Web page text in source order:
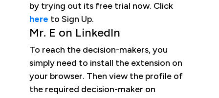
by trying out its free trial now. Click
here to Sign Up.
Mr. E on LinkedIn
To reach the decision-makers, you
simply need to install the extension on
your browser. Then view the profile of
the required decision-maker on